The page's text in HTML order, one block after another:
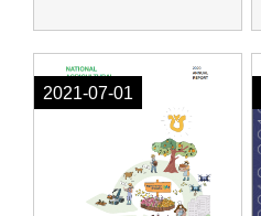
2021-07-01